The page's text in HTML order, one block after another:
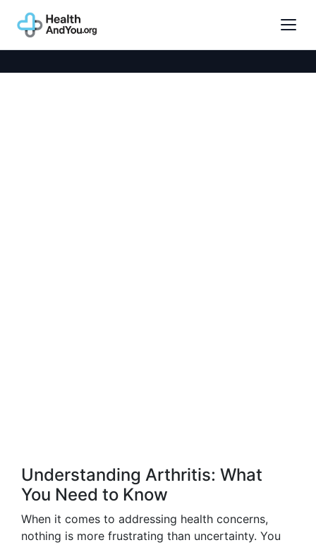
Understanding Arthritis: What
You Need to Know
When it comes to addressing health concerns,
nothing is more frustrating than uncertainty. You